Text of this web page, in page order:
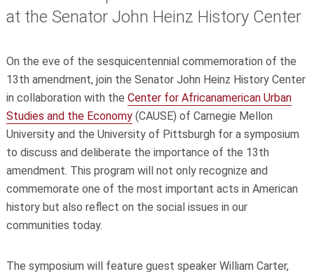
at the Senator John Heinz History Center
On the eve of the sesquicentennial commemoration of the
13th amendment, join the Senator John Heinz History Center
in collaboration with the Center for Africanamerican Urban
Studies and the Economy(CAUSE) of Carnegie Mellon
University and the University of Pittsburgh for a symposium
to discuss and deliberate the importance of the 13th
amendment. This program will not only recognize and
commemorate one of the most important acts in American
history but also reflect on the social issues in our
communities today.
The symposium will feature guest speaker William Carter,